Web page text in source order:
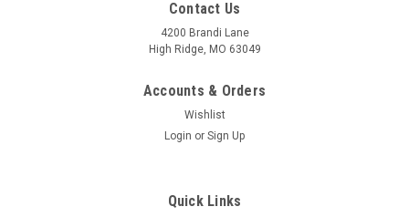
Contact Us
4200 Brandi Lane
High Ridge, MO 63049
Accounts & Orders
Wishlist
Login or Sign Up
Quick Links